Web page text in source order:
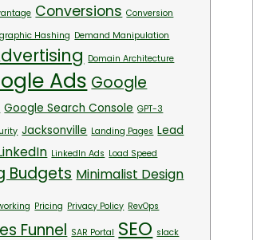
Conversions Conversion
Hashing Demand Manipulation
Domain Architecture
Ads Google
Google Search Console GPT-3
Jacksonville Landing Pages Lead
LinkedIn Ads Load Speed
Budgets Minimalist Design
Pricing Privacy Policy RevOps
Funnel SAR Portal SEO slack